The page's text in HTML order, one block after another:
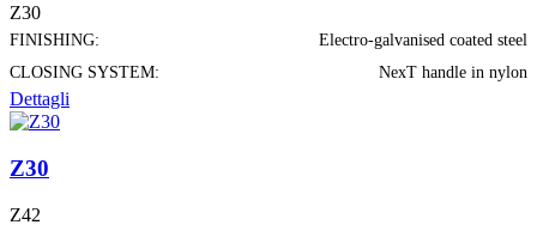
Z30
FINISHING:
Electro-galvanised coated steel
CLOSING SYSTEM:
NexT handle in nylon
Dettagli
Z30
Z42